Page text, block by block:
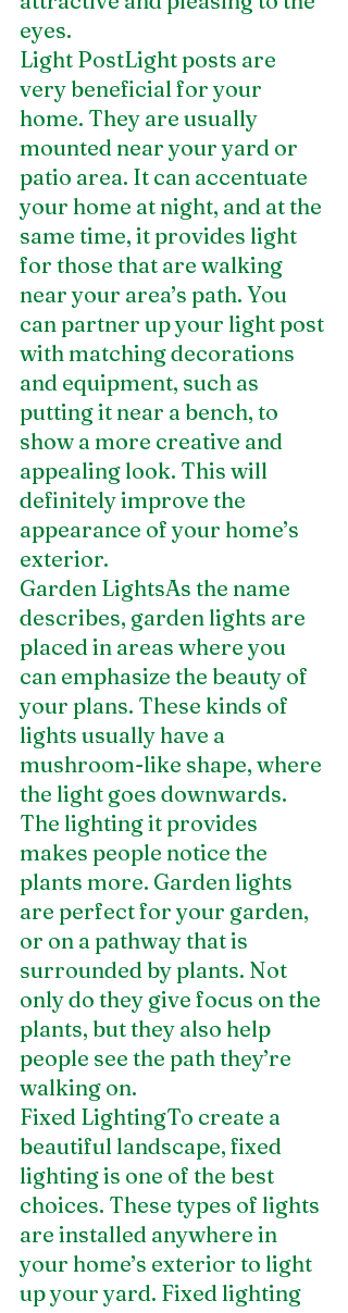
eyes.
Light PostLight posts are
very beneficial for your
home. They are usually
mounted near your yard or
patio area. It can accentuate
your home at night, and at the
same time, it provides light
for those that are walking
near your area’s path. You
can partner up your light post
with matching decorations
and equipment, such as
putting it near a bench, to
show a more creative and
appealing look. This will
definitely improve the
appearance of your home’s
exterior.
Garden LightsAs the name
describes, garden lights are
placed in areas where you
can emphasize the beauty of
your plans. These kinds of
lights usually have a
mushroom-like shape, where
the light goes downwards.
The lighting it provides
makes people notice the
plants more. Garden lights
are perfect for your garden,
or on a pathway that is
surrounded by plants. Not
only do they give focus on the
plants, but they also help
people see the path they’re
walking on.
Fixed LightingTo create a
beautiful landscape, fixed
lighting is one of the best
choices. These types of lights
are installed anywhere in
your home’s exterior to light
up your yard. Fixed lighting